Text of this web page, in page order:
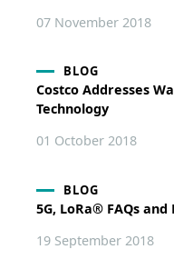
07 November 2018
BLOG
Costco Addresses
Technology
01 October 2018
BLOG
5G, LoRa® FAQs
19 September 2018